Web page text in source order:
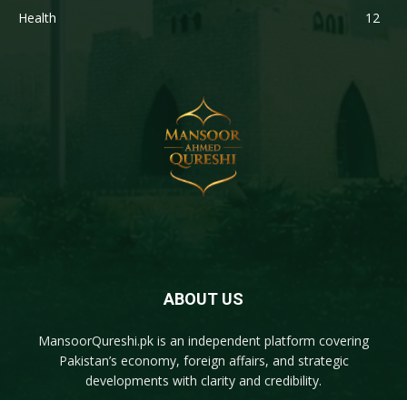
Health
12
ABOUT US
MansoorQureshi.pk is an independent platform covering
Pakistan’s economy, foreign affairs, and strategic
developments with clarity and credibility.